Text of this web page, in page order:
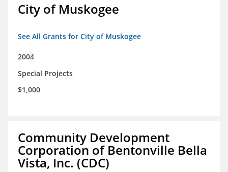
City of Muskogee
See All Grants for City of Muskogee
2004
Special Projects
$1,000
Community Development
Corporation of Bentonville Bella
Vista, Inc. (CDC)